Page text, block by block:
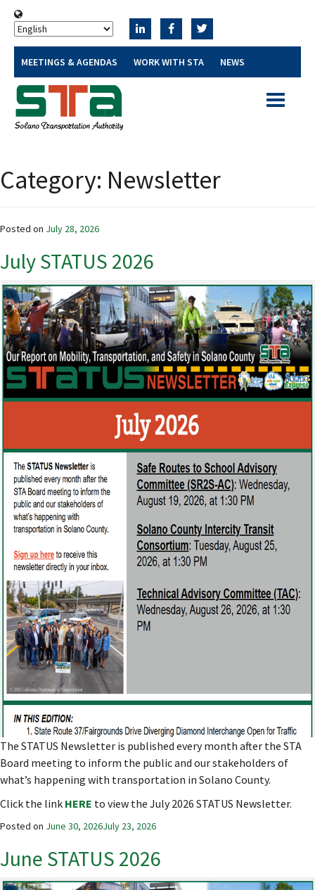
MEETINGS & AGENDAS WORK WITH STA NEWS
Toggle
Category: Newsletter
Posted on July 28, 2026
July STATUS 2026
The STATUS Newsletter is published every month after the STA
Board meeting to inform the public and our stakeholders of
what’s happening with transportation in Solano County.
Click the link HERE to view the July 2026 STATUS Newsletter.
Posted on June 30, 2026July 23, 2026
June STATUS 2026